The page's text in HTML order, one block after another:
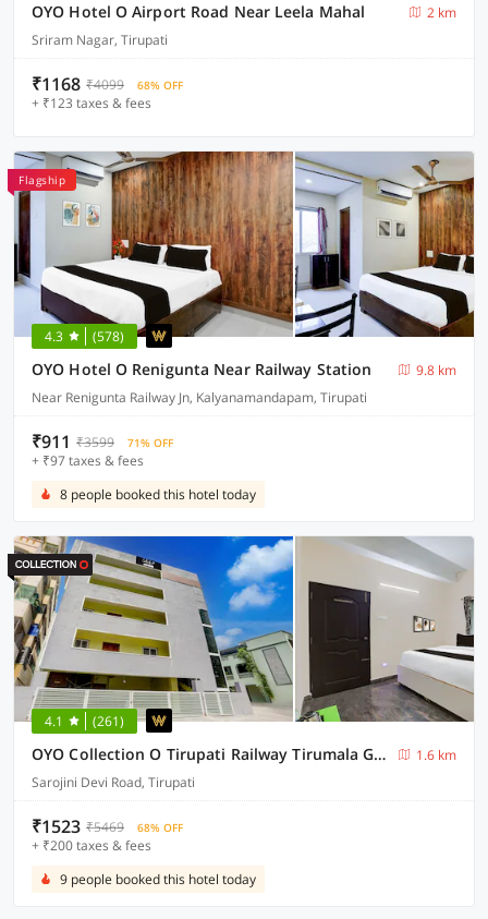
OYO Hotel O Airport Road Near Leela Mahal
2 km
Sriram Nagar, Tirupati
₹1168 ₹4099 68% OFF
+ ₹123 taxes & fees
Flagship
4.3 (578)
OYO Hotel O Renigunta Near Railway Station
9.8 km
Near Renigunta Railway Jn, Kalyanamandapam, Tirupati
₹911 ₹3599 71% OFF
+ ₹97 taxes & fees
8 people booked this hotel today
4.1 (261)
OYO Collection O Tirupati Railway Tirumala Ghat
1.6 km
Sarojini Devi Road, Tirupati
₹1523 ₹5469 68% OFF
+ ₹200 taxes & fees
9 people booked this hotel today